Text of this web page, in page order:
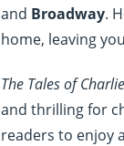
and Broadway.
home, leaving
The Tales of
and thrilling for
readers to enjoy